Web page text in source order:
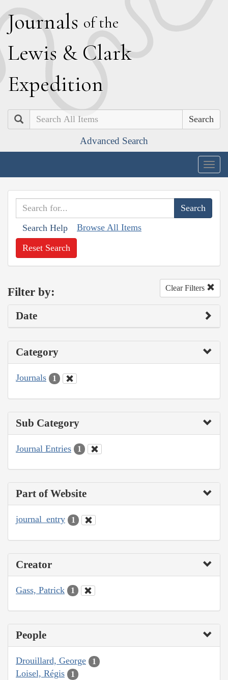
Journals of the
Lewis & Clark
Expedition
Search
Advanced Search
Search Help Browse All Items
Reset Search
Filter by: Clear Filters
Date
Category
Journals 1
Sub Category
Journal Entries 1
Part of Website
journal_entry 1
Creator
Gass, Patrick 1
People
Drouillard, George 1
Loisel, Régis 1